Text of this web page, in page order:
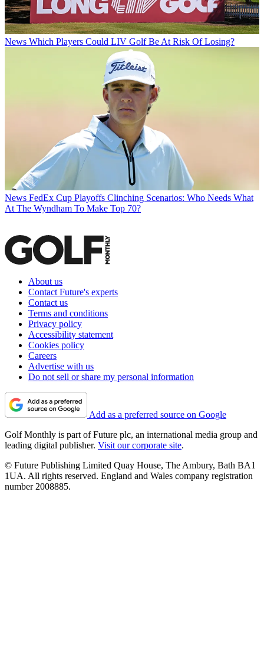
News Which Players Could LIV Golf Be At Risk Of Losing?
News FedEx Cup Playoffs Clinching Scenarios: Who Needs What
At The Wyndham To Make Top 70?
About us
Contact Future's experts
Contact us
Terms and conditions
Privacy policy
Accessibility statement
Cookies policy
Careers
Advertise with us
Do not sell or share my personal information
Add as a preferred source on Google
Golf Monthly is part of Future plc, an international media group and
leading digital publisher. Visit our corporate site.
© Future Publishing Limited Quay House, The Ambury, Bath BA1
1UA. All rights reserved. England and Wales company registration
number 2008885.